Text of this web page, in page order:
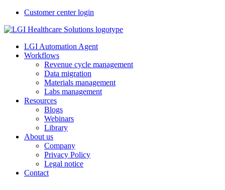
Customer center login
LGI Automation Agent
Workflows
Revenue cycle management
Data migration
Materials management
Labs management
Resources
Blogs
Webinars
Library
About us
Company
Privacy Policy
Legal notice
Contact